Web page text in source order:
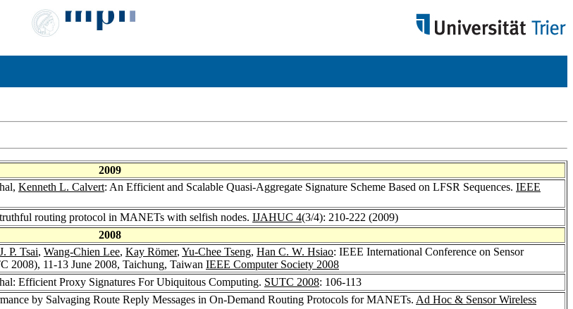
2009
Kenneth L. Calvert: An Efficient and Scalable Quasi-Aggregate Signature Scheme Based on LFSR Sequences. IEEE
routing protocol in MANETs with selfish nodes. IJAHUC 4(3/4): 210-222 (2009)
2008
P. Tsai, Wang-Chien Lee, Kay Römer, Yu-Chee Tseng, Han C. W. Hsiao: IEEE International Conference on Sensor
2008), 11-13 June 2008, Taichung, Taiwan IEEE Computer Society 2008
Efficient Proxy Signatures For Ubiquitous Computing. SUTC 2008: 106-113
by Salvaging Route Reply Messages in On-Demand Routing Protocols for MANETs. Ad Hoc & Sensor Wireless